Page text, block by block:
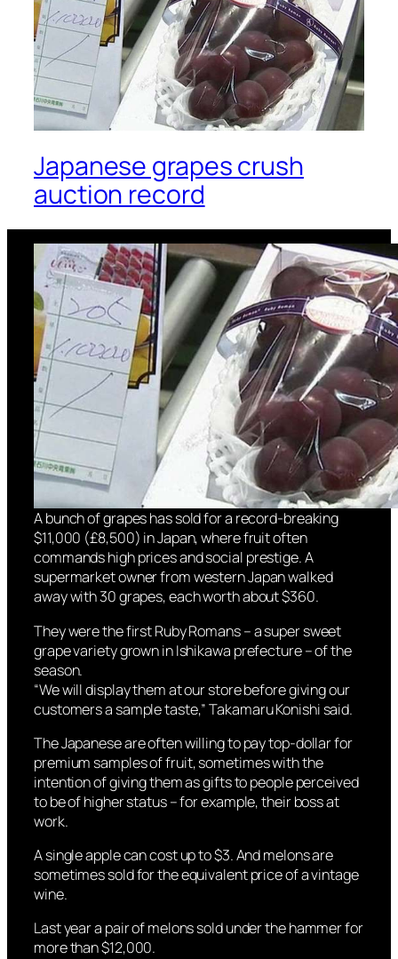
Japanese grapes crush
auction record
A bunch of grapes has sold for a record-breaking
$11,000 (£8,500) in Japan, where fruit often
commands high prices and social prestige. A
supermarket owner from western Japan walked
away with 30 grapes, each worth about $360.
They were the first Ruby Romans – a super sweet
grape variety grown in Ishikawa prefecture – of the
season.
“We will display them at our store before giving our
customers a sample taste,” Takamaru Konishi said.
The Japanese are often willing to pay top-dollar for
premium samples of fruit, sometimes with the
intention of giving them as gifts to people perceived
to be of higher status – for example, their boss at
work.
A single apple can cost up to $3. And melons are
sometimes sold for the equivalent price of a vintage
wine.
Last year a pair of melons sold under the hammer for
more than $12,000.